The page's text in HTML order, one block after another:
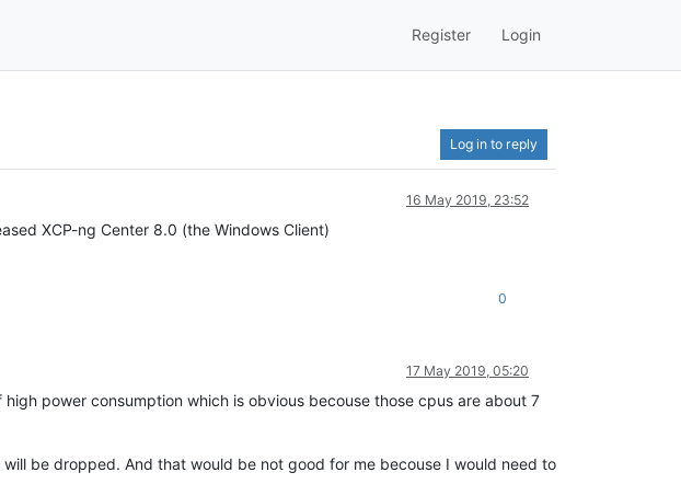
Register Login
Log in to reply
16 May 2019, 23:52
XCP-ng Center 8.0 (the Windows Client)
0
17 May 2019, 05:20
power consumption which is obvious becouse those cpus are about 7
be dropped. And that would be not good for me becouse I would need to